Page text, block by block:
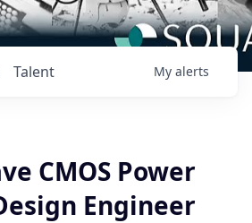
Talent My alerts
CMOS Power
Engineer